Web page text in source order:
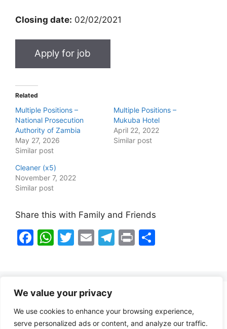
We value your privacy
We use cookies to enhance your browsing experience,
serve personalized ads or content, and analyze our traffic.
Closing date: 02/02/2021
Related
Multiple Positions –
National Prosecution
Authority of Zambia
May 27, 2026
Similar post
Multiple Positions –
Mukuba Hotel
April 22, 2022
Similar post
Cleaner (x5)
November 7, 2022
Similar post
Share this with Family and Friends
F
e
b
o
W
s
A
p
T
er
E
l
T
m
Pr
Contact Us